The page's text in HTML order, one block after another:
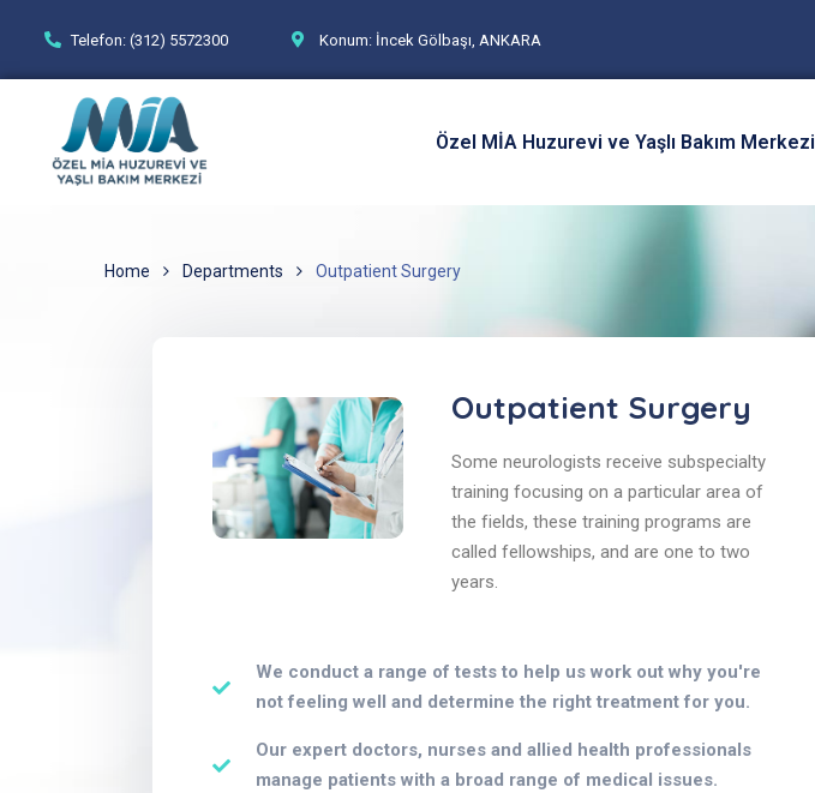
Telefon: (312) 5572300 Konum: İncek Gölbaşı, ANKARA
Özel MİA Huzurevi ve Yaşlı Bakım Merkezi
Home Departments Outpatient Surgery
Outpatient Surgery
Some neurologists receive subspecialty
training focusing on a particular area of
the fields, these training programs are
called fellowships, and are one to two
years.
We conduct a range of tests to help us work out why you're
not feeling well and determine the right treatment for you.
Our expert doctors, nurses and allied health professionals
manage patients with a broad range of medical issues.